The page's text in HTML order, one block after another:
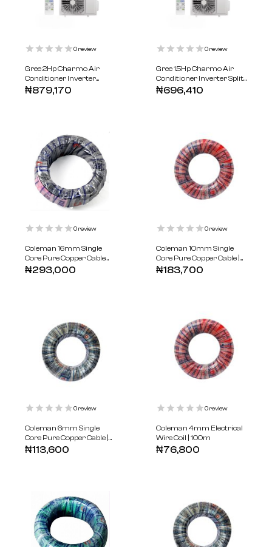
0review
Gree 2Hp Charmo Air
Conditioner Inverter
Series R410
₦879,170
0review
Gree 1.5Hp Charmo Air
Conditioner Inverter Split
R410
₦696,410
0review
Coleman 16mm Single
Core Pure Copper Cable
100m
₦293,000
0review
Coleman 10mm Single
Core Pure Copper Cable |
100-meters
₦183,700
0review
Coleman 6mm Single
Core Pure Copper Cable |
100m
₦113,600
0review
Coleman 4mm Electrical
Wire Coil | 100m
₦76,800